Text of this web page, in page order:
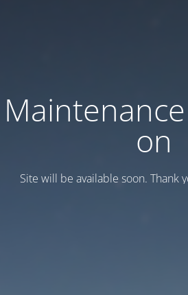
Maintenance
on
Site will be available soon. Thank